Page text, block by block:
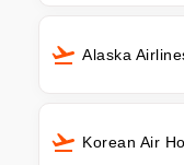
Alaska
Korean Air